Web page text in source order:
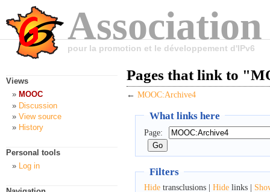
pour la promotion et le développement d'IPv6
Pages that link to
← MOOC:Archive4
What links here
Page:
Filters
Hidetransclusions | Hidelinks |
Views
MOOC
Discussion
View source
History
Personal tools
Log in